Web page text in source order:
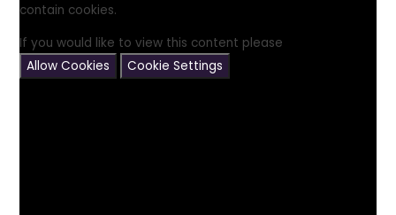
contain cookies.
If you would like to view this content please
Allow Cookies
Cookie Settings